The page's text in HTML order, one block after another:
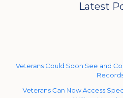
Latest
Veterans Could Soon See and
Veterans Can Now Access